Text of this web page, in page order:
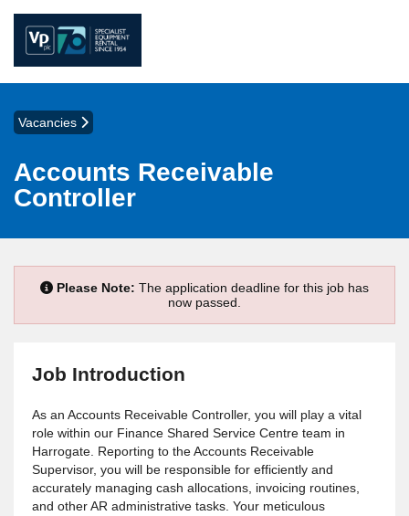
Vacancies
Accounts Receivable
Controller
Please Note: The application deadline for this job has
now passed.
Job Introduction
As an Accounts Receivable Controller, you will play a vital
role within our Finance Shared Service Centre team in
Harrogate. Reporting to the Accounts Receivable
Supervisor, you will be responsible for efficiently and
accurately managing cash allocations, invoicing routines,
and other AR administrative tasks. Your meticulous